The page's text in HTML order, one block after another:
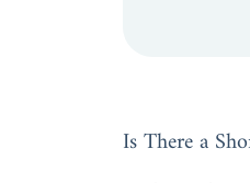
Is There a